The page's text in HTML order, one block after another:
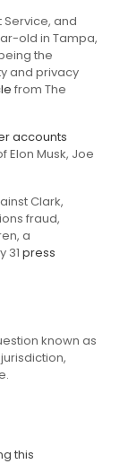
Service, and
old in Tampa,
the
and privacy
from The
accounts
Elon Musk, Joe
Clark,
fraud,
a
31 press
known as
this